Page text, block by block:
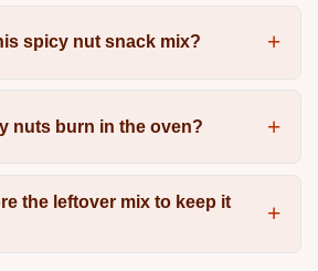
spicy nut snack mix?
nuts burn in the oven?
the leftover mix to keep it